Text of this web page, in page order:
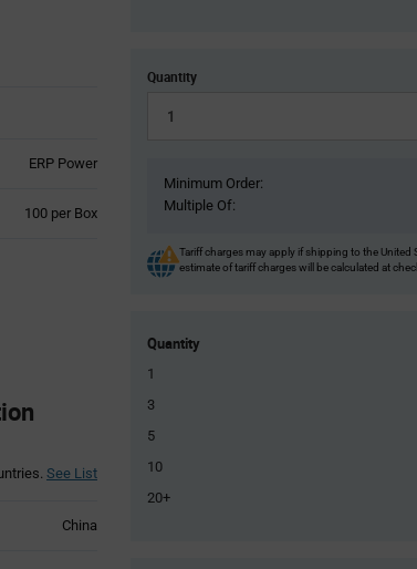
ERP Power
100 per Box
See List
China
Quantity
Minimum Order:
Multiple Of:
Tariff charges may apply if shipping to the United
estimate of tariff charges will be calculated at
Quantity
1
3
5
10
20+